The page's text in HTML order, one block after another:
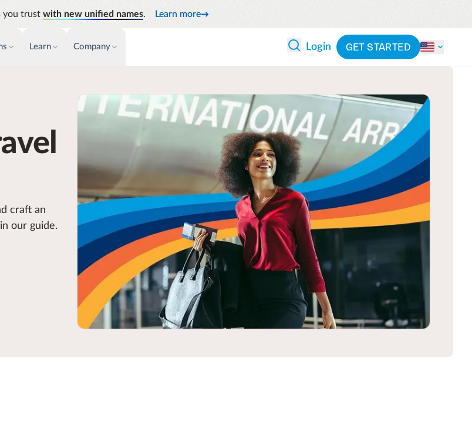
you trust with new unified names. Learn more
cash flow while eliminating
Audit
Identify and reduce wasteful spending
Manage cash flow while anticipating
future spend
By industry
By product
See all solutions
Learn
Explore partnerships
Company
News releases
Press coverage
Login GET STARTED
craft an
our guide.